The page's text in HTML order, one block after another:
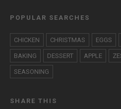
POPULAR SEARCHES
CHICKEN CHRISTMAS EGGS
BAKING DESSERT APPLE
SEASONING
SHARE THIS